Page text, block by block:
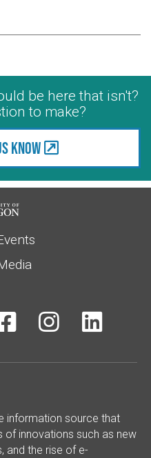
be here that isn't?
to make?
know
  
information source that
innovations such as new
and the rise of e-